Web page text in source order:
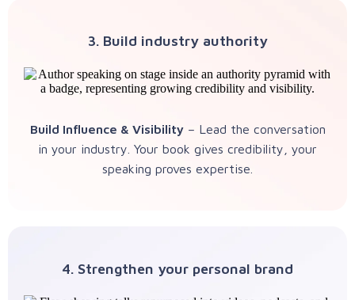
3. Build industry authority
Build Influence & Visibility– Lead the conversation
in your industry. Your book gives credibility, your
speaking proves expertise.
4. Strengthen your personal brand